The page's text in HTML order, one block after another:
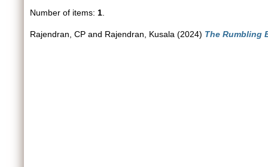
Number of items: 1
Rajendran, CP and Rajendran, Kusala (2024) The Rumbling